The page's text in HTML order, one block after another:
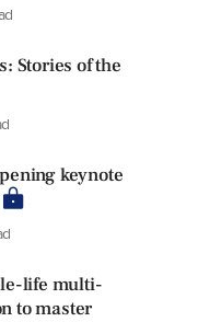
Stories of the
keynote
life multi-
to master